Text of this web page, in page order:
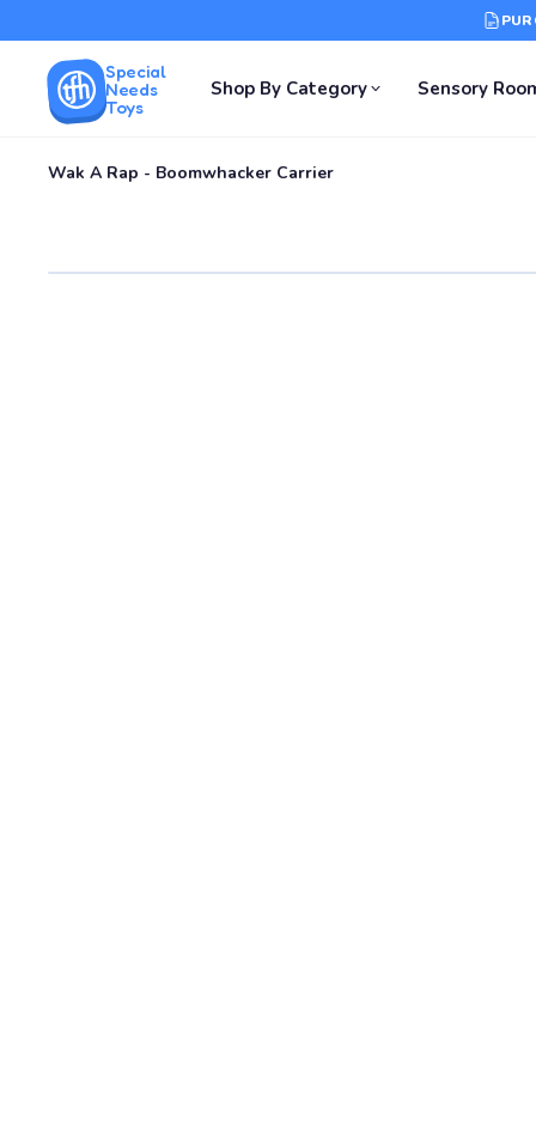
Special
Needs
Toys
Shop By Category Sensory
Wak A Rap - Boomwhacker Carrier